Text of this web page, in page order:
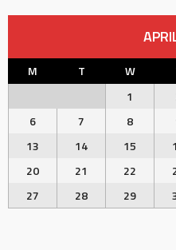
M T W
1
6
7 8
13
14 15
20
21 22
27
28 29